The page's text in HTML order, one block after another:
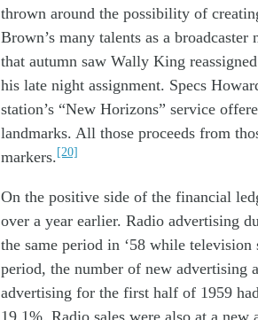
thrown around the possibility of
Brown’s many talents as a broadcaster
that autumn saw Wally King
his late night assignment. Specs
station’s “New Horizons” service
landmarks. All those proceeds from
markers.[20]
On the positive side of the financial
over a year earlier. Radio advertising
the same period in ‘58 while television
period, the number of new advertising
advertising for the first half of 1959